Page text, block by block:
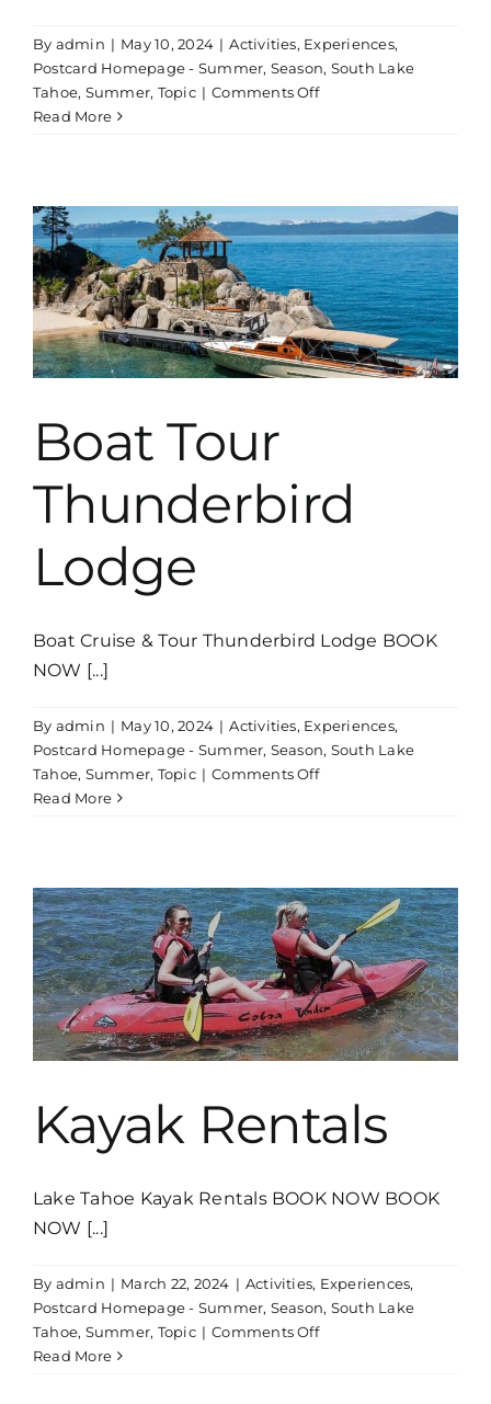
By admin | May 10, 2024 | Activities, Experiences,
Postcard Homepage - Summer, Season, South Lake
Tahoe, Summer, Topic | Comments Offon
Read More
Boat Tour
Thunderbird
Lodge
Boat Cruise & Tour Thunderbird Lodge BOOK
NOW [...]
By admin | May 10, 2024 | Activities, Experiences,
Postcard Homepage - Summer, Season, South Lake
Tahoe, Summer, Topic | Comments Offon
Read More
Kayak Rentals
Lake Tahoe Kayak Rentals BOOK NOW BOOK
NOW [...]
By admin | March 22, 2024 | Activities, Experiences,
Postcard Homepage - Summer, Season, South Lake
Tahoe, Summer, Topic | Comments Offon
Read More